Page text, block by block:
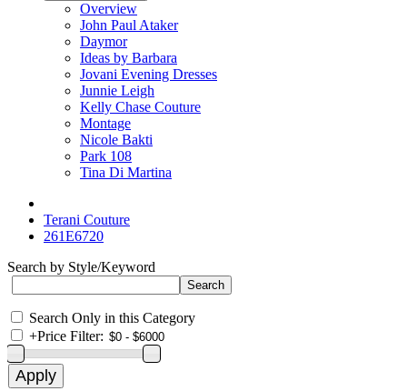
Overview
John Paul Ataker
Daymor
Ideas by Barbara
Jovani Evening Dresses
Junnie Leigh
Kelly Chase Couture
Montage
Nicole Bakti
Park 108
Tina Di Martina
Terani Couture
261E6720
Search by Style/Keyword
Search Only in this Category
+Price Filter: